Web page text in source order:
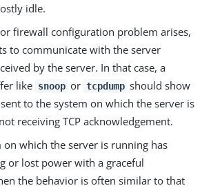
idle.
firewall configuration problem arises,
to communicate with the server
by the server. In that case, a
like snoop or tcpdump should show
to the system on which the server is
receiving TCP acknowledgement.
on which the server is running has
or lost power with a graceful
the behavior is often similar to that